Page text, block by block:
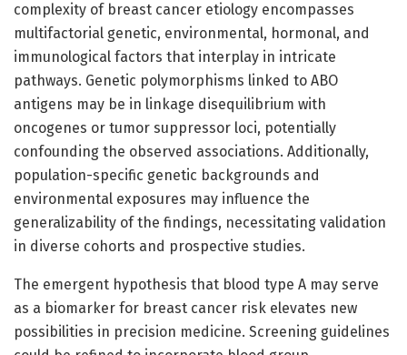
complexity of breast cancer etiology encompasses
multifactorial genetic, environmental, hormonal, and
immunological factors that interplay in intricate
pathways. Genetic polymorphisms linked to ABO
antigens may be in linkage disequilibrium with
oncogenes or tumor suppressor loci, potentially
confounding the observed associations. Additionally,
population-specific genetic backgrounds and
environmental exposures may influence the
generalizability of the findings, necessitating validation
in diverse cohorts and prospective studies.
The emergent hypothesis that blood type A may serve
as a biomarker for breast cancer risk elevates new
possibilities in precision medicine. Screening guidelines